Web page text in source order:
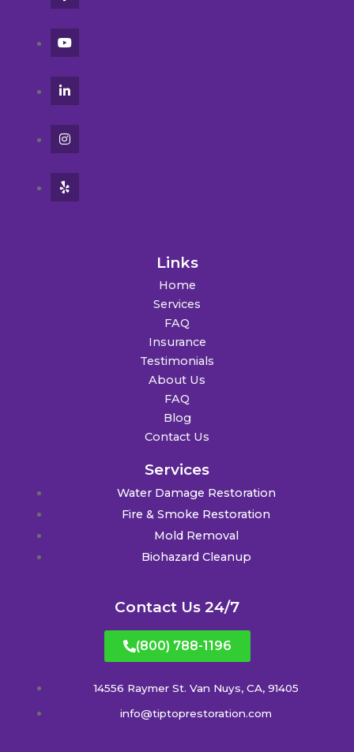
Links
Home
Services
FAQ
Insurance
Testimonials
About Us
FAQ
Blog
Contact Us
Services
Water Damage Restoration
Fire & Smoke Restoration
Mold Removal
Biohazard Cleanup
Contact Us 24/7
(800) 788-1196
14556 Raymer St. Van Nuys, CA, 91405
info@tiptoprestoration.com